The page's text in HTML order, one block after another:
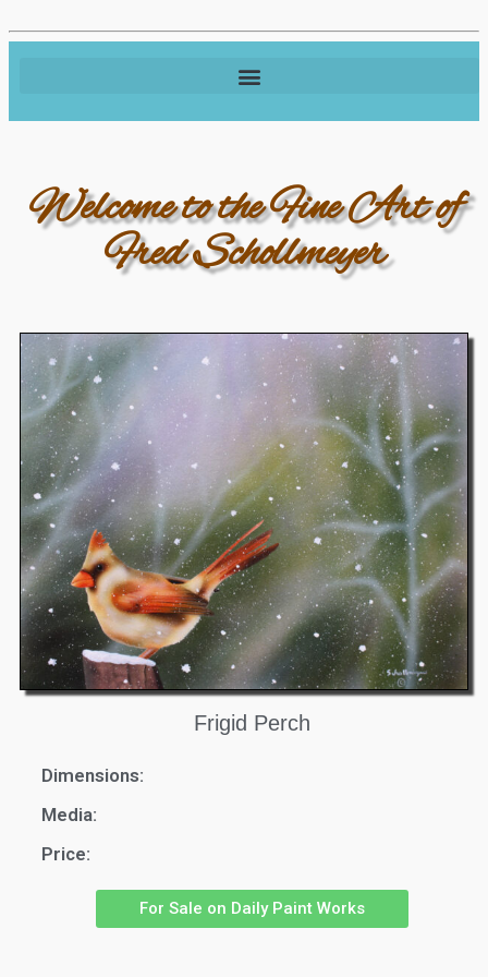
Welcome to the Fine Art of
Fred Schollmeyer
Frigid Perch
Dimensions:
Media:
Price:
For Sale on Daily Paint Works